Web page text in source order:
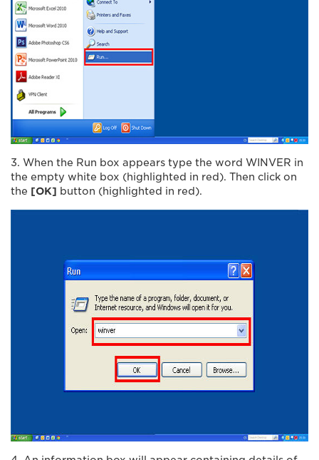
3. When the Run box appears type the word WINVER in
the empty white box (highlighted in red). Then click on
the [OK] button (highlighted in red).